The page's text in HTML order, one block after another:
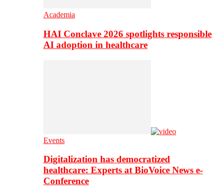
Academia
HAI Conclave 2026 spotlights responsible
AI adoption in healthcare
Events
Digitalization has democratized
healthcare: Experts at BioVoice News e-
Conference